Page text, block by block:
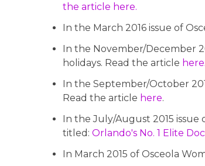
the article here.
In the March 2016 issue of
In the November/December
holidays. Read the article here
In the September/October
Read the article here.
In the July/August 2015 issue
titled: Orlando's No. 1 Elite
In March 2015 of Osceola